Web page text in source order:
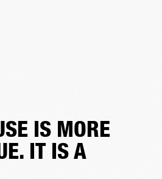
IS MORE
IT IS A